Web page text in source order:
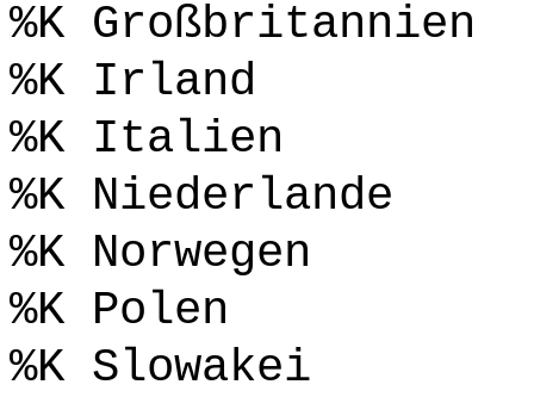
%K Großbritannien
%K Irland
%K Italien
%K Niederlande
%K Norwegen
%K Polen
%K Slowakei